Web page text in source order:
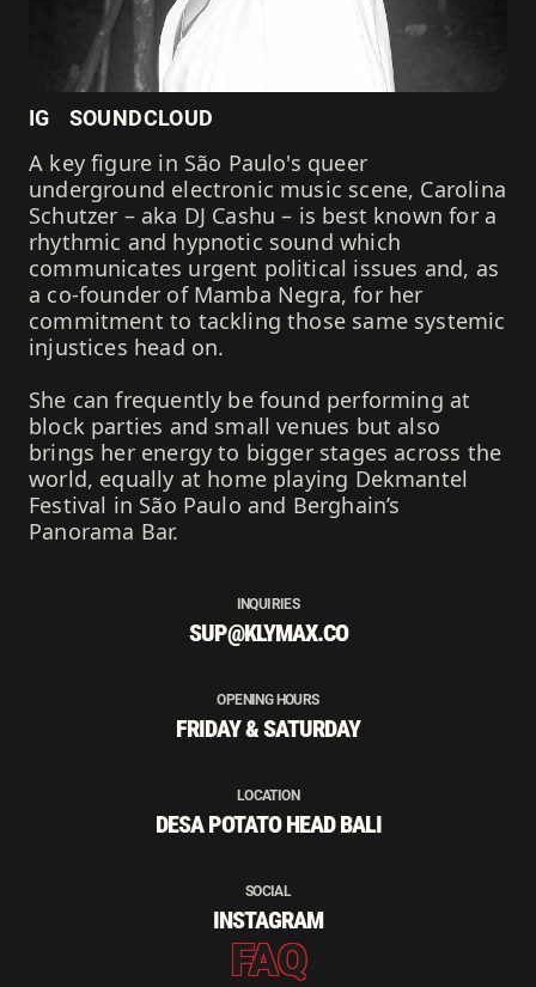
IG SOUNDCLOUD
A key figure in São Paulo's queer
underground electronic music scene, Carolina
Schutzer – aka DJ Cashu – is best known for a
rhythmic and hypnotic sound which
communicates urgent political issues and, as
a co-founder of Mamba Negra, for her
commitment to tackling those same systemic
injustices head on.
She can frequently be found performing at
block parties and small venues but also
brings her energy to bigger stages across the
world, equally at home playing Dekmantel
Festival in São Paulo and Berghain’s
Panorama Bar.
INQUIRIES
SUP@KLYMAX.CO
OPENING HOURS
FRIDAY & SATURDAY
LOCATION
DESA POTATO HEAD BALI
SOCIAL
INSTAGRAM
FAQ